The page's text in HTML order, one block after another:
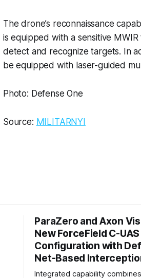
The drone’s reconnaissance
is equipped with a sensitive
detect and recognize targets. In
be equipped with laser-guided
Photo: Defense One
Source: MILITARNYI
ParaZero and Axon
New ForceField C-UAS
Configuration with
Net-Based
Integrated capability combines